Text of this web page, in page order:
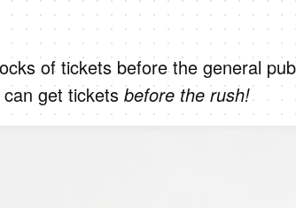
of tickets before the general
get tickets before the rush!